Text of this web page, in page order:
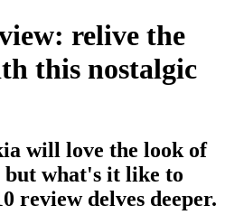
relive the
this nostalgic
will love the look of
but what's it like to
review delves deeper.